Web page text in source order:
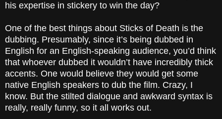
his expertise in stickery to win the day?
One of the best things about Sticks of Death is the
dubbing. Presumably, since it’s being dubbed in
English for an English-speaking audience, you’d think
that whoever dubbed it wouldn’t have incredibly thick
accents. One would believe they would get some
native English speakers to dub the film. Crazy, I
know. But the stilted dialogue and awkward syntax is
really, really funny, so it all works out.